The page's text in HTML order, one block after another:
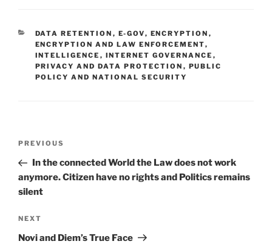
CATEGORIES
DATA RETENTION , E-GOV, ENCRYPTION ,
ENCRYPTION AND LAW ENFORCEMENT,
INTELLIGENCE , INTERNET GOVERNANCE ,
PRIVACY AND DATA PROTECTION , PUBLIC
POLICY AND NATIONAL SECURITY
Previous
Post
PREVIOUS
In the connected World the Law does not work
anymore. Citizen have no rights and Politics remains
silent
Next
Post
NEXT
Novi and Diem’s True Face